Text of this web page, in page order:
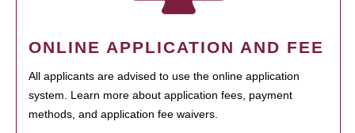
ONLINE APPLICATION AND FEE
All applicants are advised to use the online application
system. Learn more about application fees, payment
methods, and application fee waivers.